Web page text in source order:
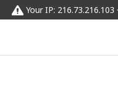
Your IP: 216.73.216.103